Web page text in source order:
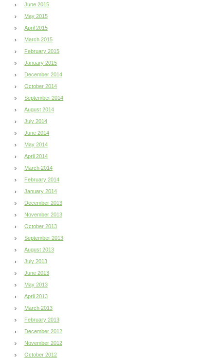
June 2015
May 2015
April 2015
March 2015
February 2015
January 2015
December 2014
October 2014
September 2014
August 2014
July 2014
June 2014
May 2014
April 2014
March 2014
February 2014
January 2014
December 2013
November 2013
October 2013
September 2013
August 2013
July 2013
June 2013
May 2013
April 2013
March 2013
February 2013
December 2012
November 2012
October 2012